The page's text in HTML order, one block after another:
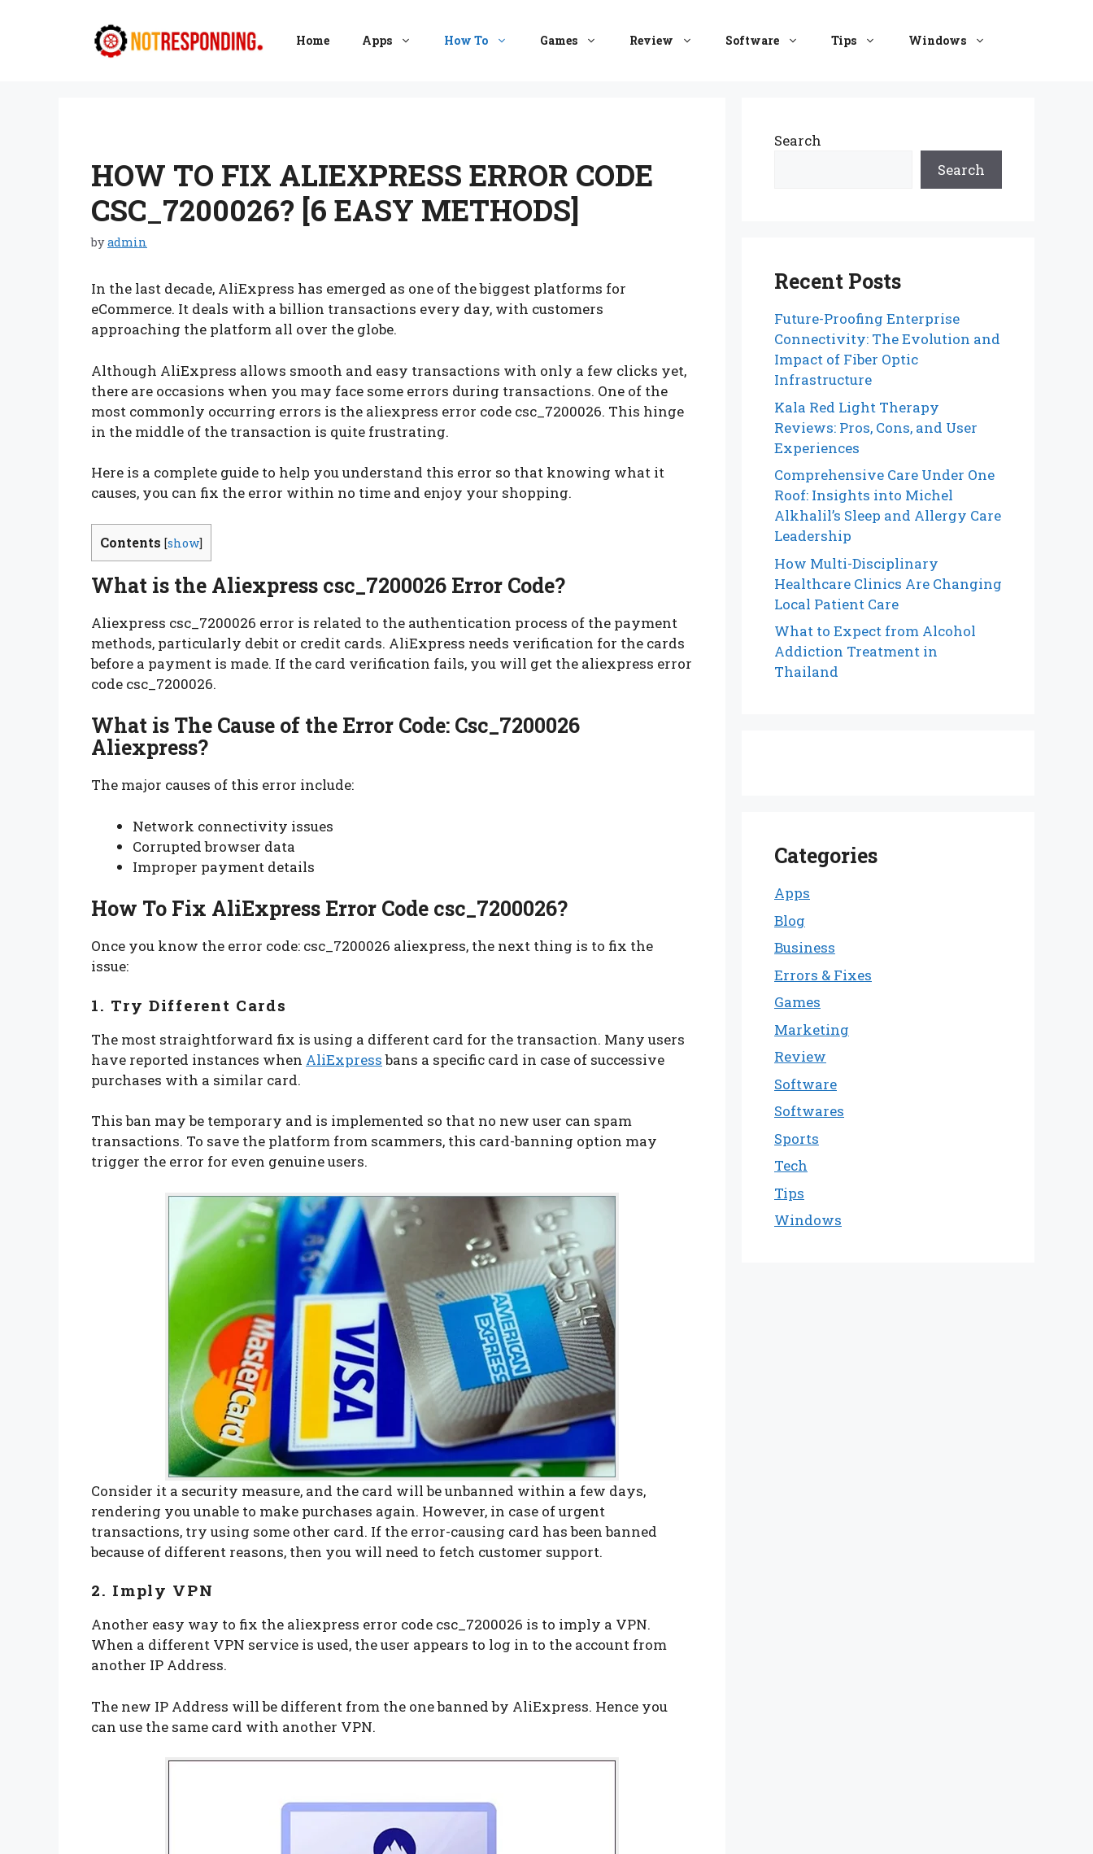
Home Apps How To Games Review Software Tips Windows
HOW TO FIX ALIEXPRESS ERROR CODE
CSC_7200026? [6 EASY METHODS]
byadmin
In the last decade, AliExpress has emerged as one of the biggest platforms for
eCommerce. It deals with a billion transactions every day, with customers
approaching the platform all over the globe.
Although AliExpress allows smooth and easy transactions with only a few clicks yet,
there are occasions when you may face some errors during transactions. One of the
most commonly occurring errors is the aliexpress error code csc_7200026. This hinge
in the middle of the transaction is quite frustrating.
Here is a complete guide to help you understand this error so that knowing what it
causes, you can fix the error within no time and enjoy your shopping.
Contents [show]
What is the Aliexpress csc_7200026 Error Code?
Aliexpress csc_7200026 error is related to the authentication process of the payment
methods, particularly debit or credit cards. AliExpress needs verification for the cards
before a payment is made. If the card verification fails, you will get the aliexpress error
code csc_7200026.
What is The Cause of the Error Code: Csc_7200026
Aliexpress?
The major causes of this error include:
Network connectivity issues
Corrupted browser data
Improper payment details
How To Fix AliExpress Error Code csc_7200026?
Once you know the error code: csc_7200026 aliexpress, the next thing is to fix the
issue:
1. Try Different Cards
The most straightforward fix is using a different card for the transaction. Many users
have reported instances when AliExpressbans a specific card in case of successive
purchases with a similar card.
This ban may be temporary and is implemented so that no new user can spam
transactions. To save the platform from scammers, this card-banning option may
trigger the error for even genuine users.
Consider it a security measure, and the card will be unbanned within a few days,
rendering you unable to make purchases again. However, in case of urgent
transactions, try using some other card. If the error-causing card has been banned
because of different reasons, then you will need to fetch customer support.
2. Imply VPN
Another easy way to fix the aliexpress error code csc_7200026 is to imply a VPN.
When a different VPN service is used, the user appears to log in to the account from
another IP Address.
The new IP Address will be different from the one banned by AliExpress. Hence you
can use the same card with another VPN.
Search
Search
Recent Posts
Future-Proofing Enterprise
Connectivity: The Evolution and
Impact of Fiber Optic
Infrastructure
Kala Red Light Therapy
Reviews: Pros, Cons, and User
Experiences
Comprehensive Care Under One
Roof: Insights into Michel
Alkhalil’s Sleep and Allergy Care
Leadership
How Multi-Disciplinary
Healthcare Clinics Are Changing
Local Patient Care
What to Expect from Alcohol
Addiction Treatment in
Thailand
Categories
Apps
Blog
Business
Errors & Fixes
Games
Marketing
Review
Software
Softwares
Sports
Tech
Tips
Windows